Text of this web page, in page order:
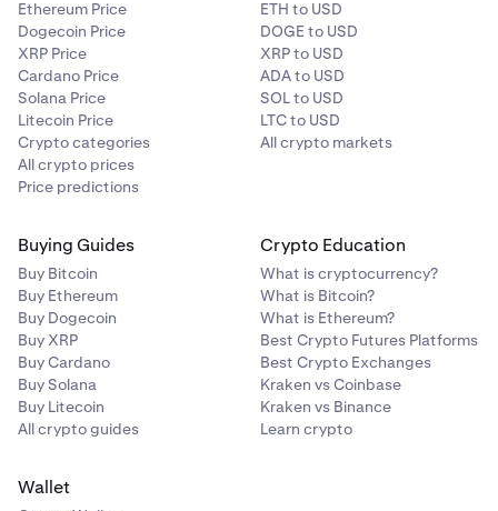
Ethereum Price
Dogecoin Price
XRP Price
Cardano Price
Solana Price
Litecoin Price
Crypto categories
All crypto prices
Price predictions
ETH to USD
DOGE to USD
XRP to USD
ADA to USD
SOL to USD
LTC to USD
All crypto markets
Buying Guides
Buy Bitcoin
Buy Ethereum
Buy Dogecoin
Buy XRP
Buy Cardano
Buy Solana
Buy Litecoin
All crypto guides
Crypto Education
What is cryptocurrency?
What is Bitcoin?
What is Ethereum?
Best Crypto Futures Platforms
Best Crypto Exchanges
Kraken vs Coinbase
Kraken vs Binance
Learn crypto
Wallet